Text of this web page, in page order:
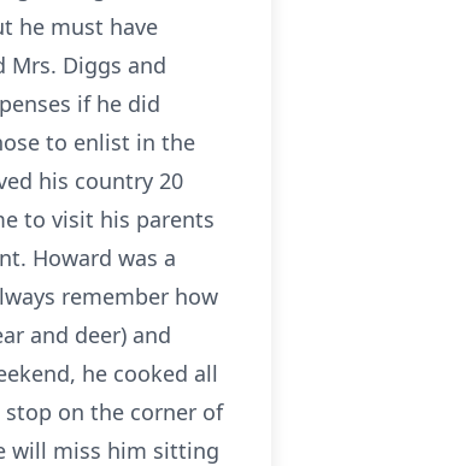
he must have
Mrs. Diggs and
if he did
to enlist in the
his country 20
to visit his parents
Howard was a
remember how
and deer) and
he cooked all
on the corner of
will miss him sitting